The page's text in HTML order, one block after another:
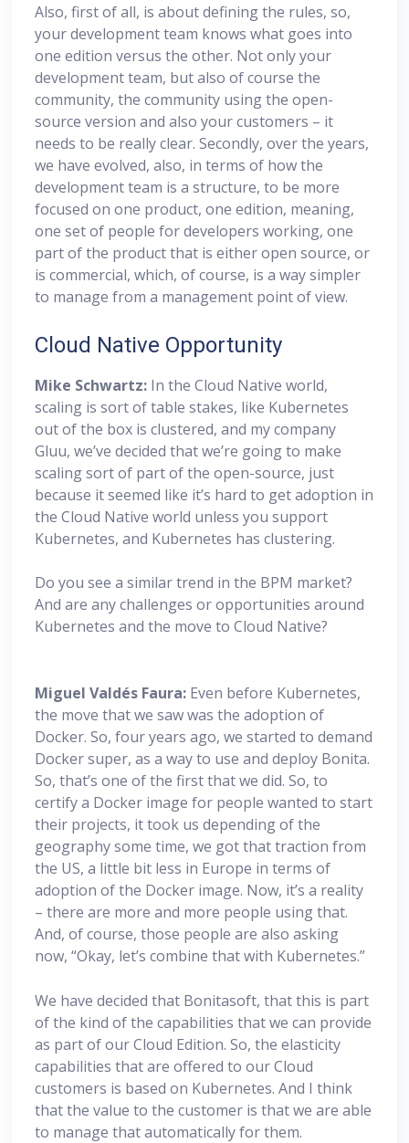
Also, first of all, is about defining the rules, so,
your development team knows what goes into
one edition versus the other. Not only your
development team, but also of course the
community, the community using the open-
source version and also your customers – it
needs to be really clear. Secondly, over the years,
we have evolved, also, in terms of how the
development team is a structure, to be more
focused on one product, one edition, meaning,
one set of people for developers working, one
part of the product that is either open source, or
is commercial, which, of course, is a way simpler
to manage from a management point of view.
Cloud Native Opportunity
Mike Schwartz: In the Cloud Native world,
scaling is sort of table stakes, like Kubernetes
out of the box is clustered, and my company
Gluu, we’ve decided that we’re going to make
scaling sort of part of the open-source, just
because it seemed like it’s hard to get adoption in
the Cloud Native world unless you support
Kubernetes, and Kubernetes has clustering.
Do you see a similar trend in the BPM market?
And are any challenges or opportunities around
Kubernetes and the move to Cloud Native?
Miguel Valdés Faura: Even before Kubernetes,
the move that we saw was the adoption of
Docker. So, four years ago, we started to demand
Docker super, as a way to use and deploy Bonita.
So, that’s one of the first that we did. So, to
certify a Docker image for people wanted to start
their projects, it took us depending of the
geography some time, we got that traction from
the US, a little bit less in Europe in terms of
adoption of the Docker image. Now, it’s a reality
– there are more and more people using that.
And, of course, those people are also asking
now, “Okay, let’s combine that with Kubernetes.”
We have decided that Bonitasoft, that this is part
of the kind of the capabilities that we can provide
as part of our Cloud Edition. So, the elasticity
capabilities that are offered to our Cloud
customers is based on Kubernetes. And I think
that the value to the customer is that we are able
to manage that automatically for them.